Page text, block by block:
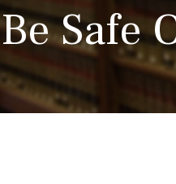
Be Safe